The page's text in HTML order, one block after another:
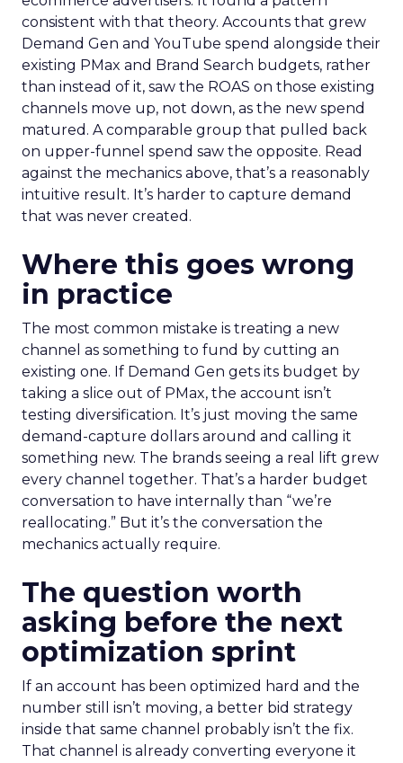
consistent with that theory. Accounts that grew
Demand Gen and YouTube spend alongside their
existing PMax and Brand Search budgets, rather
than instead of it, saw the ROAS on those existing
channels move up, not down, as the new spend
matured. A comparable group that pulled back
on upper-funnel spend saw the opposite. Read
against the mechanics above, that’s a reasonably
intuitive result. It’s harder to capture demand
that was never created.
Where this goes wrong
in practice
The most common mistake is treating a new
channel as something to fund by cutting an
existing one. If Demand Gen gets its budget by
taking a slice out of PMax, the account isn’t
testing diversification. It’s just moving the same
demand-capture dollars around and calling it
something new. The brands seeing a real lift grew
every channel together. That’s a harder budget
conversation to have internally than “we’re
reallocating.” But it’s the conversation the
mechanics actually require.
The question worth
asking before the next
optimization sprint
If an account has been optimized hard and the
number still isn’t moving, a better bid strategy
inside that same channel probably isn’t the fix.
That channel is already converting everyone it